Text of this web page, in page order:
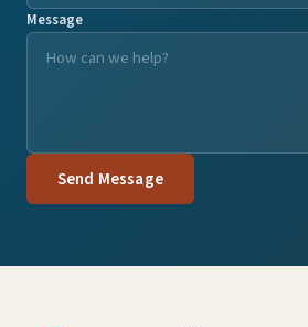
Message
Send Message